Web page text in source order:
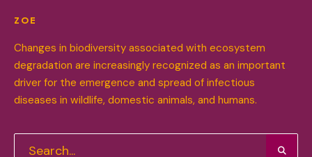
ZOE
Changes in biodiversity associated with ecosystem
degradation are increasingly recognized as an important
driver for the emergence and spread of infectious
diseases in wildlife, domestic animals, and humans.